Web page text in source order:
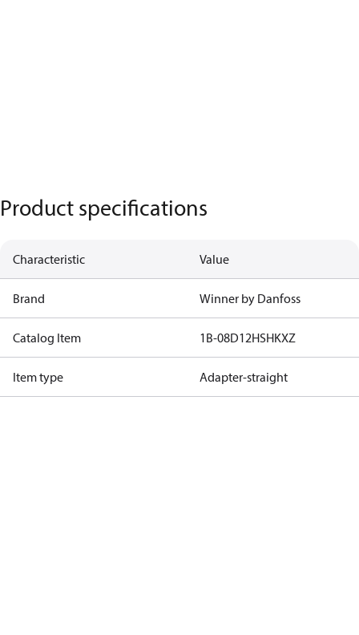
Product specifications
Characteristic Value
Brand Winner by Danfoss
Catalog Item 1B-08D12HSHKXZ
Item type Adapter-straight